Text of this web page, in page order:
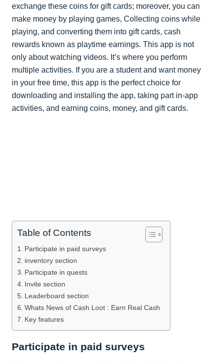
exchange these coins for gift cards; moreover, you can
make money by playing games, Collecting coins while
playing, and converting them into gift cards, cash
rewards known as playtime earnings. This app is not
only about watching videos. It’s where you perform
multiple activities. If you are a student and want money
in your free time, this app is the perfect choice for
downloading and installing the app, taking part in-app
activities, and earning coins, money, and gift cards.
Table of Contents
Participate in paid surveys
inventory section
Participate in quests
Invite section
Leaderboard section
Whats News of Cash Loot : Earn Real Cash
Key features
Participate in paid surveys